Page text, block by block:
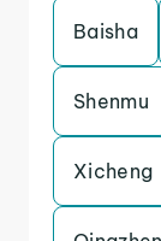
Baisha
Shenmu
Xicheng